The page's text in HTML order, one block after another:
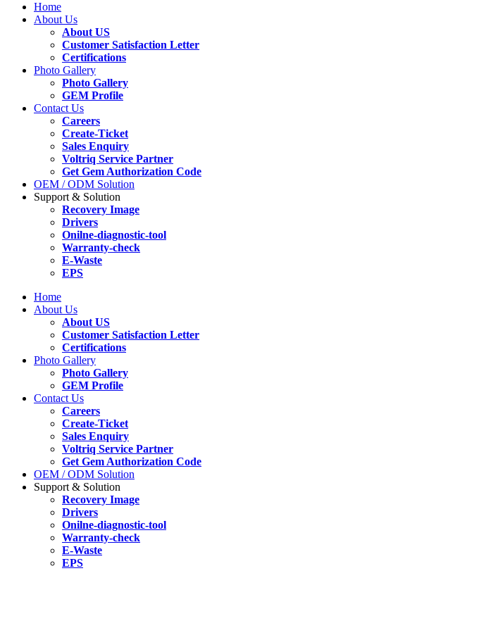
Home
About Us
About US
Customer Satisfaction Letter
Certifications
Photo Gallery
Photo Gallery
GEM Profile
Contact Us
Careers
Create-Ticket
Sales Enquiry
Voltriq Service Partner
Get Gem Authorization Code
OEM / ODM Solution
Support & Solution
Recovery Image
Drivers
Onilne-diagnostic-tool
Warranty-check
E-Waste
EPS
Home
About Us
About US
Customer Satisfaction Letter
Certifications
Photo Gallery
Photo Gallery
GEM Profile
Contact Us
Careers
Create-Ticket
Sales Enquiry
Voltriq Service Partner
Get Gem Authorization Code
OEM / ODM Solution
Support & Solution
Recovery Image
Drivers
Onilne-diagnostic-tool
Warranty-check
E-Waste
EPS